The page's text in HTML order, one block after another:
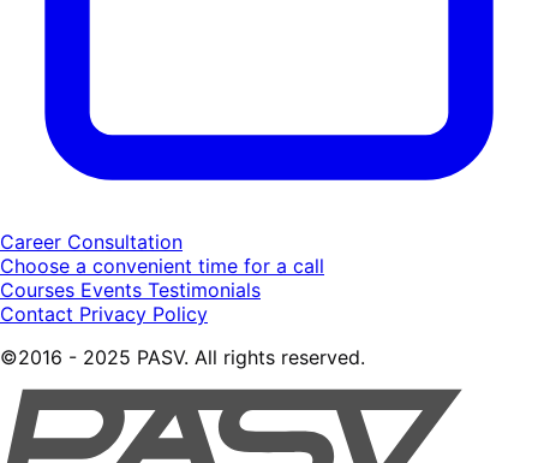
Career Consultation
Choose a convenient time for a call
Courses Events Testimonials
Contact Privacy Policy
©2016 - 2025 PASV. All rights reserved.